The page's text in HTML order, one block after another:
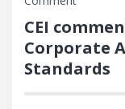
CEI
Corporate
Standards